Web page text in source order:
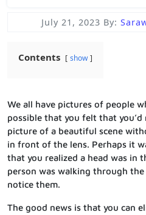
July 21, 2023 By:
Contents show
We all have pictures of people
possible that you felt that you’d
picture of a beautiful scene
in front of the lens. Perhaps it
that you realized a head was in
person was walking through
notice them.
The good news is that you can